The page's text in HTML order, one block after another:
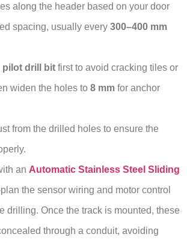
along the header based on your door
spacing, usually every 300–400 mm
pilot drill bit first to avoid cracking tiles or
widen the holes to 8 mm for anchor
from the drilled holes to ensure the
an Automatic Stainless Steel Sliding
the sensor wiring and motor control
drilling. Once the track is mounted, these
through a conduit, avoiding